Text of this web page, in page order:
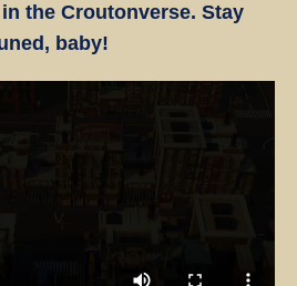
the Croutonverse. Stay
baby!